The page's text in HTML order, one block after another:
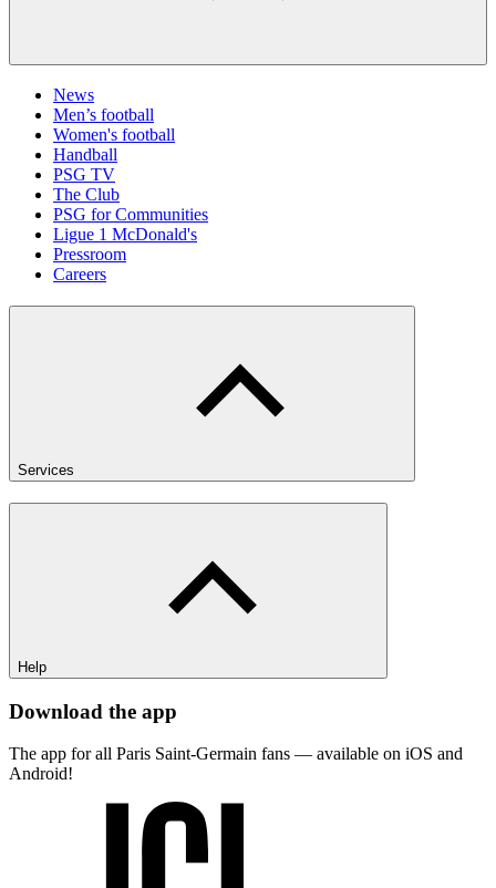
News
Men’s football
Women's football
Handball
PSG TV
The Club
PSG for Communities
Ligue 1 McDonald's
Pressroom
Careers
Services
Help
Download the app
The app for all Paris Saint-Germain fans — available on iOS and
Android!